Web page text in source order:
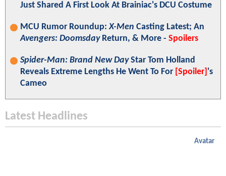
Just Shared A First Look At Brainiac's DCU Costume
MCU Rumor Roundup:X-Men Casting Latest; An
Avengers: DoomsdayReturn, & More - Spoilers
Spider-Man: Brand New DayStar Tom Holland
Reveals Extreme Lengths He Went To For [Spoiler] 's
Cameo
Latest Headlines
Avatar